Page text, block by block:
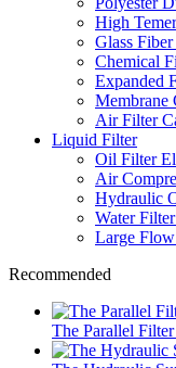
High
Glass
Chemical
Expanded
Membrane
Air Filter
Liquid Filter
Oil Filter
Air
Hydraulic
Water
Large
Recommended
The Parallel